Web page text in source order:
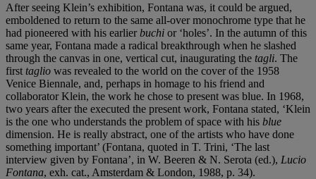
After seeing Klein’s exhibition, Fontana was, it could be argued,
emboldened to return to the same all-over monochrome type that he
had pioneered with his earlierbuchi or ‘holes’. In the autumn of this
same year, Fontana made a radical breakthrough when he slashed
through the canvas in one, vertical cut, inaugurating the tagli. The
first taglio was revealed to the world on the cover of the 1958
Venice Biennale, and, perhaps in homage to his friend and
collaborator Klein, the work he chose to present was blue. In 1968,
two years after the executed the present work, Fontana stated, ‘Klein
is the one who understands the problem of space with his blue
dimension. He is really abstract, one of the artists who have done
something important’ (Fontana, quoted in T. Trini, ‘The last
interview given by Fontana’, in W. Beeren & N. Serota (ed.), Lucio
Fontana, exh. cat., Amsterdam & London, 1988, p. 34).